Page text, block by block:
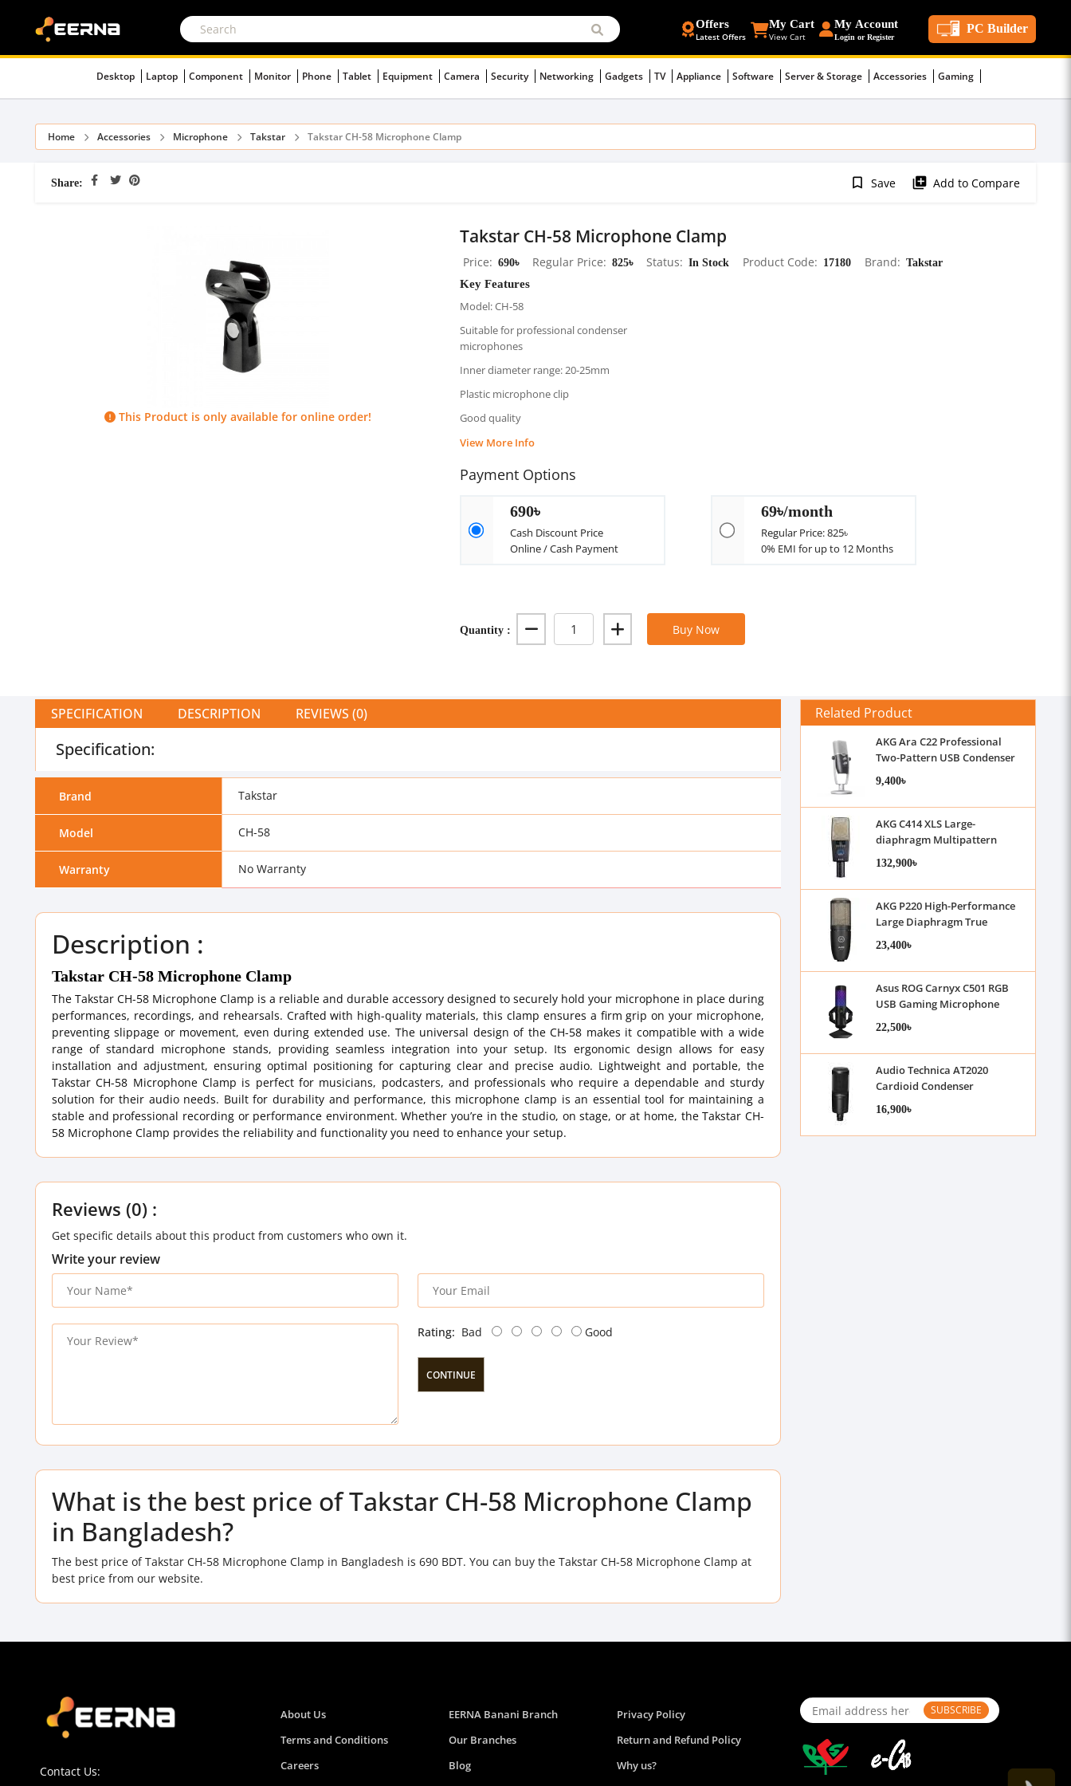
Offers
Latest Offers
My Cart
View Cart
My Account
Login or Register
PC Builder
Desktop Laptop Component Monitor Phone Tablet Equipment Camera Security Networking Gadgets TV Appliance Software Server & Storage Accessories Gaming
Home Accessories Microphone Takstar Takstar CH-58 Microphone Clamp
Share: bookmark_border Save library_add Add to Compare
This Product is only available for online order!
Takstar CH-58 Microphone Clamp
Price 690৳ Regular Price 825৳ Status In Stock Product Code 17180 Brand Takstar
Key Features
Model: CH-58
Suitable for professional condenser
microphones
Inner diameter range: 20-25mm
Plastic microphone clip
Good quality
View More Info
Payment Options
690৳
Cash Discount Price
Online / Cash Payment
69৳/month
Regular Price: 825৳
0% EMI for up to 12 Months
Quantity : Buy Now
SPECIFICATION DESCRIPTION REVIEWS (0)
Specification:
Brand Takstar
Model CH-58
Warranty No Warranty
Description :
Takstar CH-58 Microphone Clamp
The Takstar CH-58 Microphone Clamp is a reliable and durable accessory designed to securely hold your microphone in place during
performances, recordings, and rehearsals. Crafted with high-quality materials, this clamp ensures a firm grip on your microphone,
preventing slippage or movement, even during extended use. The universal design of the CH-58 makes it compatible with a wide
range of standard microphone stands, providing seamless integration into your setup. Its ergonomic design allows for easy
installation and adjustment, ensuring optimal positioning for capturing clear and precise audio. Lightweight and portable, the
Takstar CH-58 Microphone Clamp is perfect for musicians, podcasters, and professionals who require a dependable and sturdy
solution for their audio needs. Built for durability and performance, this microphone clamp is an essential tool for maintaining a
stable and professional recording or performance environment. Whether you’re in the studio, on stage, or at home, the Takstar CH-
58 Microphone Clamp provides the reliability and functionality you need to enhance your setup.
Reviews (0) :
Get specific details about this product from customers who own it.
Write your review
Rating: Bad Good
CONTINUE
What is the best price of Takstar CH-58 Microphone Clamp
in Bangladesh?
The best price of Takstar CH-58 Microphone Clamp in Bangladesh is 690 BDT. You can buy the Takstar CH-58 Microphone Clamp at
best price from our website.
Related Product
AKG Ara C22 Professional
Two-Pattern USB Condenser
Microphone
9,400৳
AKG C414 XLS Large-
diaphragm Multipattern
Condenser Microphone
132,900৳
AKG P220 High-Performance
Large Diaphragm True
Condenser Microphone
23,400৳
Asus ROG Carnyx C501 RGB
USB Gaming Microphone
22,500৳
Audio Technica AT2020
Cardioid Condenser
Microphone
16,900৳
Contact Us:
About Us EERNA Banani Branch
Privacy Policy
Terms and Conditions
Our Branches
Return and Refund Policy
Careers
Blog
Why us?
SUBSCRIBE